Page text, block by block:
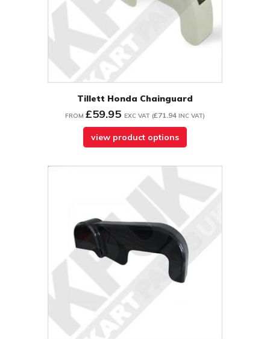
Tillett Honda Chainguard
FROM £59.95 EXC VAT (£71.94 INC VAT)
view product options